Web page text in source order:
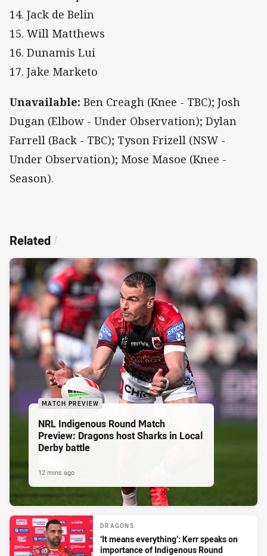
14. Jack de Belin
15. Will Matthews
16. Dunamis Lui
17. Jake Marketo
Unavailable: Ben Creagh (Knee - TBC); Josh
Dugan (Elbow - Under Observation); Dylan
Farrell (Back - TBC); Tyson Frizell (NSW -
Under Observation); Mose Masoe (Knee -
Season).
Related /
MATCH PREVIEW
NRL Indigenous Round Match
Preview: Dragons host Sharks in Local
Derby battle
12 mins ago
DRAGONS
‘It means everything’: Kerr speaks on
importance of Indigenous Round